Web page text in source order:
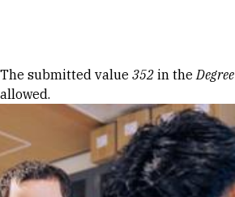
Error message
The submitted value 352 in theDegree
allowed.